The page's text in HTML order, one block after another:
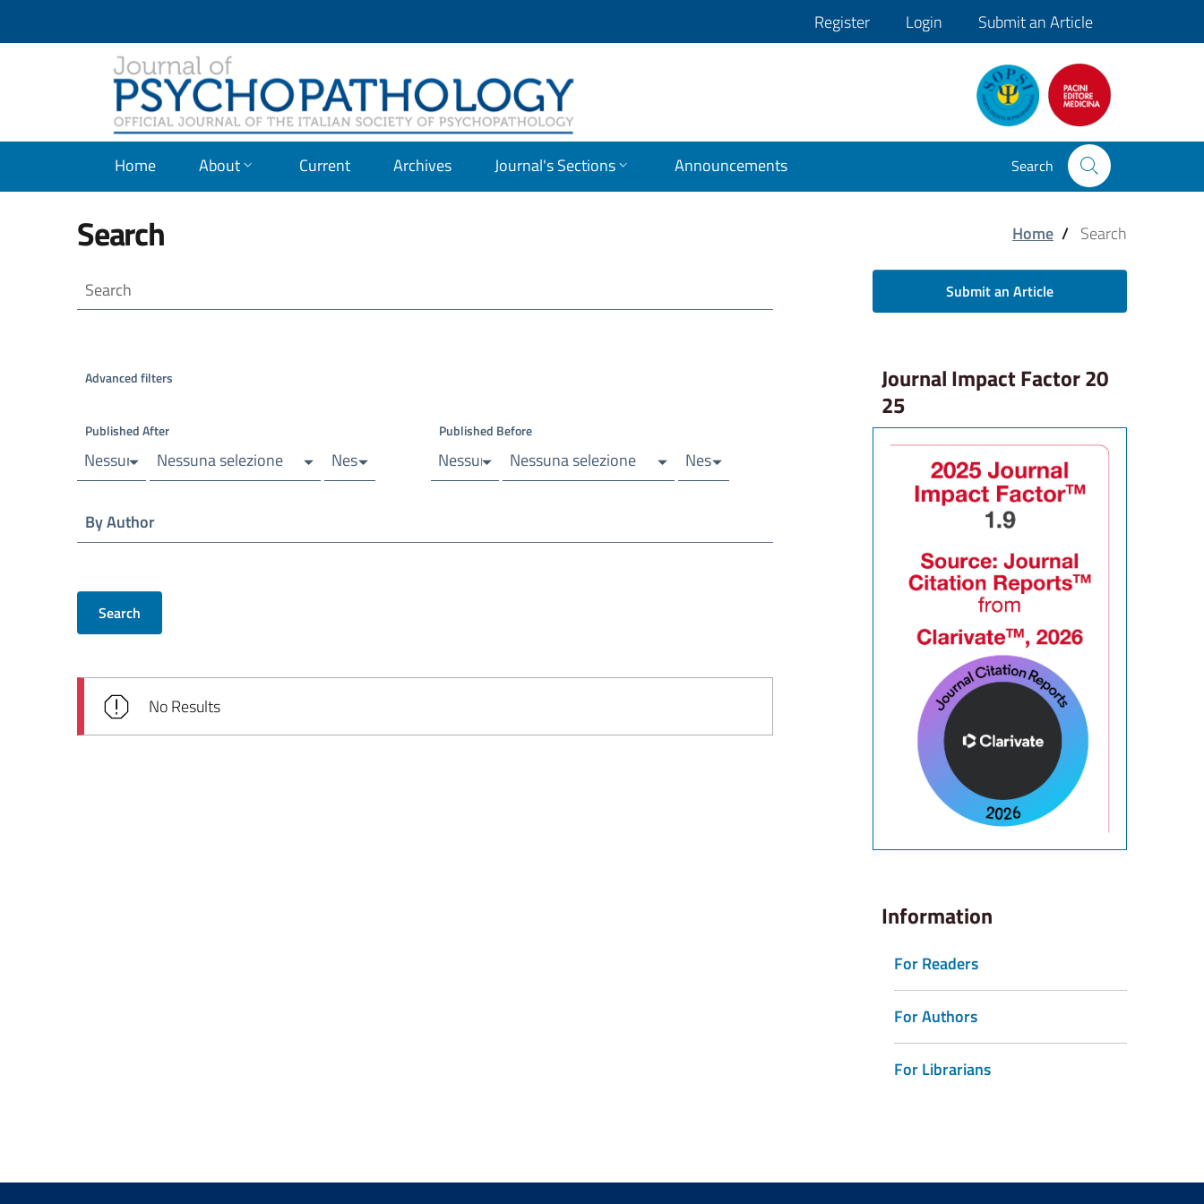
Register Login Submit an Article
JOURNAL OF PSICOPATHOLOGY
Home About Current Archives Journal's Sections Announcements Search
Search Home / Search
Search articles for
Advanced filters
Published After
Nessuna selezioneNessuna selezione Nessuna selezione
Published Before
Nessuna selezioneNessuna selezione Nessuna selezione
By Author
Search
No Results
Submit an Article
Journal Impact Factor 20
25
Information
For Readers
For Authors
For Librarians